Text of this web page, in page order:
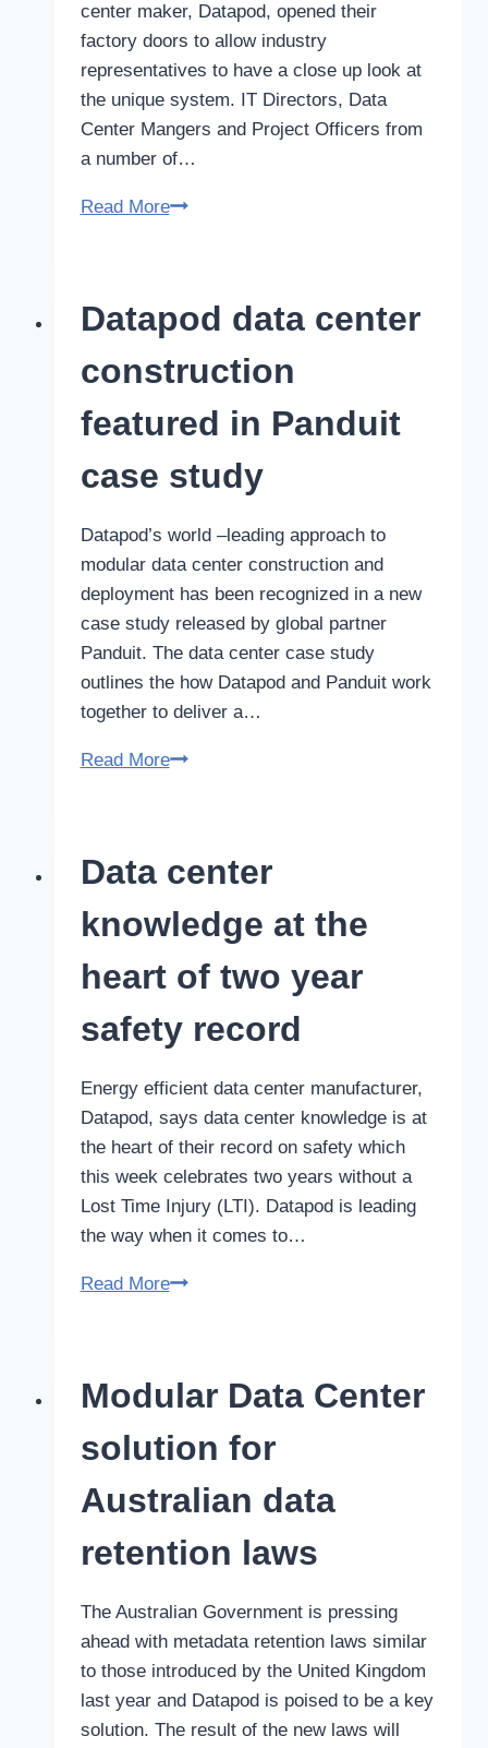
center maker, Datapod, opened their
factory doors to allow industry
representatives to have a close up look at
the unique system. IT Directors, Data
Center Mangers and Project Officers from
a number of…
Read MoreDatapod
IT
executives
to
test
drive
their
data
center
Datapod data center
construction
featured in Panduit
case study
Datapod’s world –leading approach to
modular data center construction and
deployment has been recognized in a new
case study released by global partner
Panduit. The data center case study
outlines the how Datapod and Panduit work
together to deliver a…
Read MoreDatapod
featured
in
Panduit
case
study
Data center
knowledge at the
heart of two year
safety record
Energy efficient data center manufacturer,
Datapod, says data center knowledge is at
the heart of their record on safety which
this week celebrates two years without a
Lost Time Injury (LTI). Datapod is leading
the way when it comes to…
Read MoreData
the
heart
of
two
year
safety
Modular Data Center
solution for
Australian data
retention laws
The Australian Government is pressing
ahead with metadata retention laws similar
to those introduced by the United Kingdom
last year and Datapod is poised to be a key
solution. The result of the new laws will